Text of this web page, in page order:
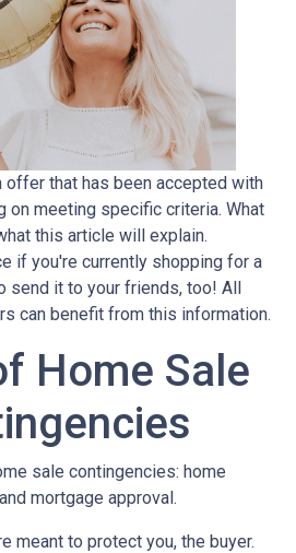
that has been accepted with
on meeting specific criteria. What
this article will explain.
if you're currently shopping for a
send it to your friends, too! All
can benefit from this information.
Home Sale
sale contingencies: home
mortgage approval.
meant to protect you, the buyer.